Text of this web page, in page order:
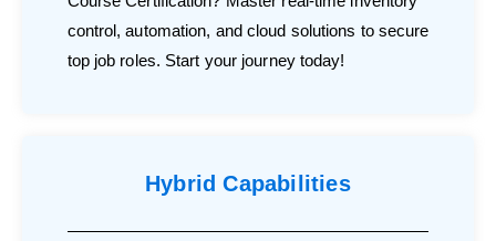
control, automation, and cloud solutions to secure
top job roles. Start your journey today!
Hybrid Capabilities